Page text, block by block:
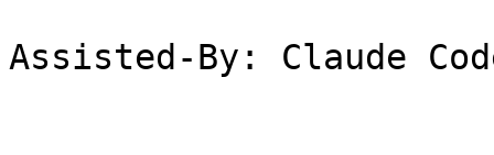
Assisted-By: Claude